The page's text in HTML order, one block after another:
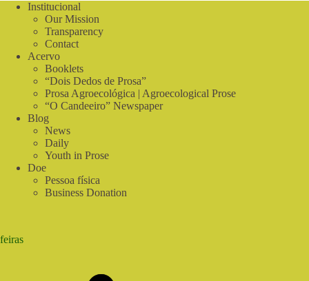
Institucional
Our Mission
Transparency
Contact
Acervo
Booklets
“Dois Dedos de Prosa”
Prosa Agroecológica | Agroecological Prose
“O Candeeiro” Newspaper
Blog
News
Daily
Youth in Prose
Doe
Pessoa física
Business Donation
feiras